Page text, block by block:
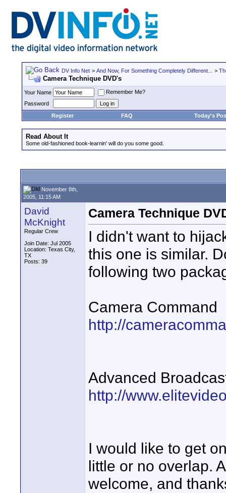
DV Info Net > And Now, For Something Completely Different... >
Camera Technique DVD's
Your Name
Remember Me?
Password
Register
FAQ Today's
Read About It
Some old-fashioned book-learnin' will do you some good.
November 8th,
2005, 11:15 AM
David
McKnight
Regular Crew
Join Date: Jul 2005
Location: Texas City,
TX
Posts: 39
Camera Technique
I didn't want to
this one is similar.
following two
Camera Command
http://
Advanced
http://
I would like to get
little or no overlap.
welcome, and